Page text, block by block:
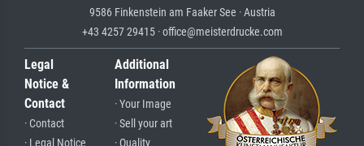
9586 Finkenstein am Faaker See · Austria
+43 4257 29415 · office@meisterdrucke.com
Legal
Notice &
Contact
· Contact
· Legal Notice
Additional
Information
· Your Image
· Sell your art
· Quality